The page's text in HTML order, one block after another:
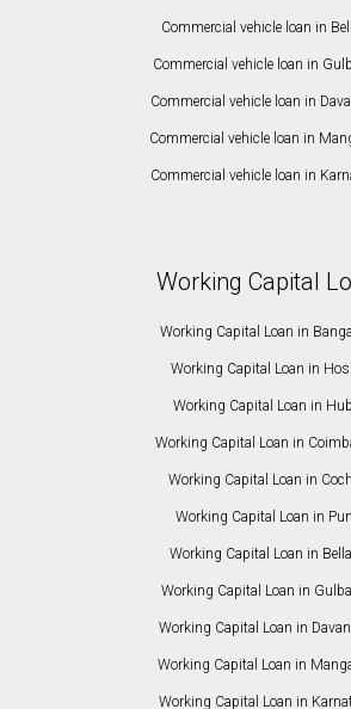
Commercial vehicle loan in
Commercial vehicle loan in
Commercial vehicle loan in
Commercial vehicle loan in
Commercial vehicle loan in
Working Capital
Working Capital Loan in
Working Capital Loan in
Working Capital Loan in
Working Capital Loan in
Working Capital Loan in
Working Capital Loan in
Working Capital Loan in
Working Capital Loan in
Working Capital Loan in
Working Capital Loan in
Working Capital Loan in